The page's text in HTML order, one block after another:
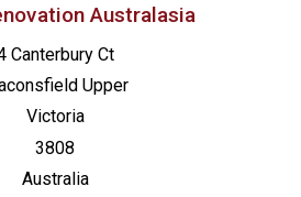
Australasia
Canterbury Ct
Upper
Victoria
3808
Australia